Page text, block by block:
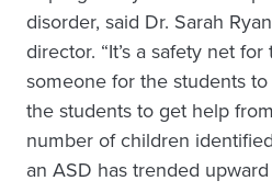
disorder, said Dr. Sarah
director. “It’s a safety net
someone for the students
the students to get help
number of children
an ASD has trended